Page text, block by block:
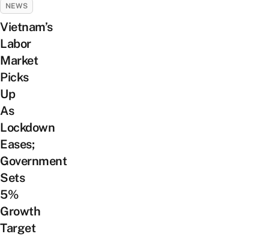
NEWS
Vietnam’s
Labor
Market
Picks
Up
As
Lockdown
Eases;
Government
Sets
5%
Growth
Target